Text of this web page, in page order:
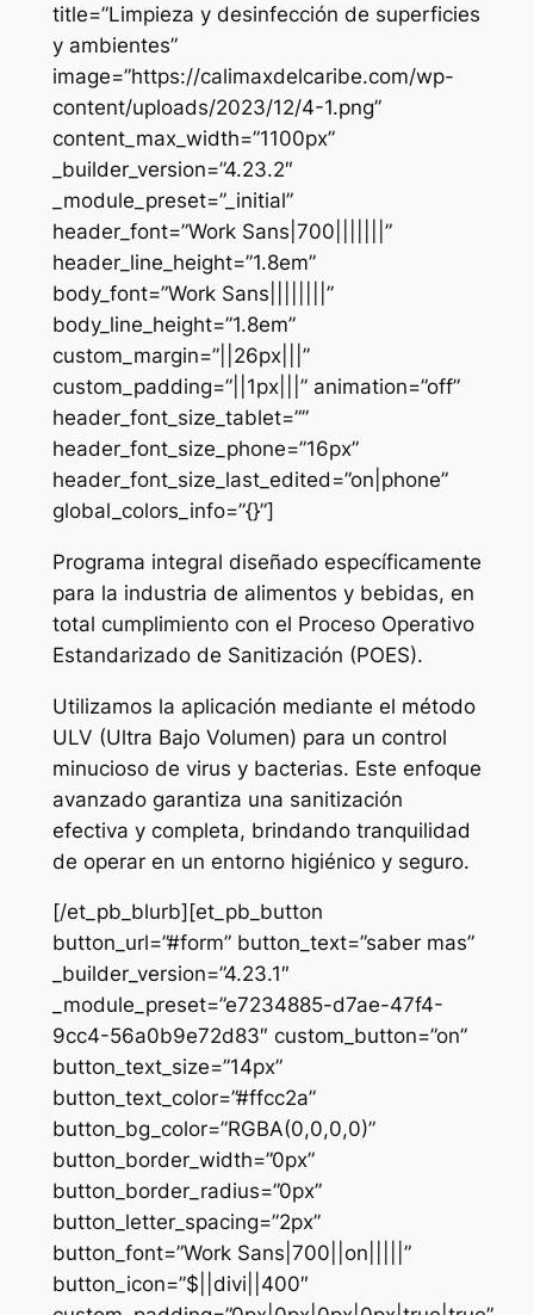
title=”Limpieza y desinfección de superficies
y ambientes”
image=”https://calimaxdelcaribe.com/wp-
content/uploads/2023/12/4-1.png”
content_max_width=”1100px”
_builder_version=”4.23.2″
_module_preset=”_initial”
header_font=”Work Sans|700|||||||”
header_line_height=”1.8em”
body_font=”Work Sans||||||||”
body_line_height=”1.8em”
custom_margin=”||26px|||”
custom_padding=”||1px|||” animation=”off”
header_font_size_tablet=””
header_font_size_phone=”16px”
header_font_size_last_edited=”on|phone”
global_colors_info=”{}”]
Programa integral diseñado específicamente
para la industria de alimentos y bebidas, en
total cumplimiento con el Proceso Operativo
Estandarizado de Sanitización (POES).
Utilizamos la aplicación mediante el método
ULV (Ultra Bajo Volumen) para un control
minucioso de virus y bacterias. Este enfoque
avanzado garantiza una sanitización
efectiva y completa, brindando tranquilidad
de operar en un entorno higiénico y seguro.
[/et_pb_blurb][et_pb_button
button_url=”#form” button_text=”saber mas”
_builder_version=”4.23.1″
_module_preset=”e7234885-d7ae-47f4-
9cc4-56a0b9e72d83″ custom_button=”on”
button_text_size=”14px”
button_text_color=”#ffcc2a”
button_bg_color=”RGBA(0,0,0,0)”
button_border_width=”0px”
button_border_radius=”0px”
button_letter_spacing=”2px”
button_font=”Work Sans|700||on|||||”
button_icon=”$||divi||400″